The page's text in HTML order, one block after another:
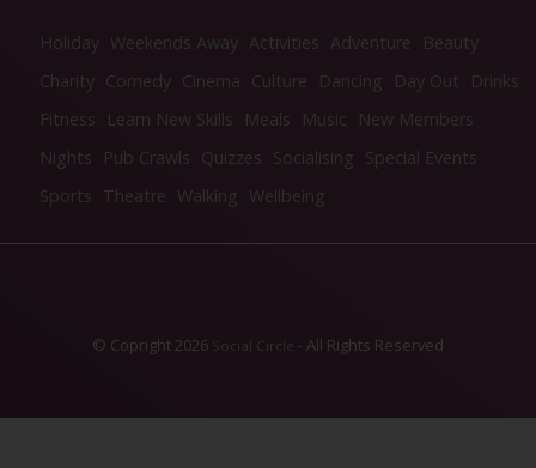
Holiday Weekends Away Activities Adventure
Beauty
Charity Comedy Cinema Culture Dancing Day Out
Drinks
Fitness
Learn New Skills Meals Music
New Members
Nights
Pub Crawls Quizzes Socialising Special Events
Sports Theatre Walking Wellbeing
© Copright 2026 Social Circle - All Rights Reserved